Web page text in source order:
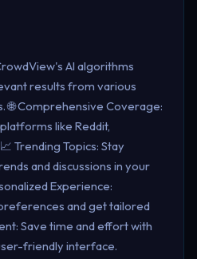
AI algorithms
results from various
🌐 Comprehensive Coverage:
like Reddit,
Trending Topics: Stay
and discussions in your
Experience:
and get tailored
Save time and effort with
friendly interface.